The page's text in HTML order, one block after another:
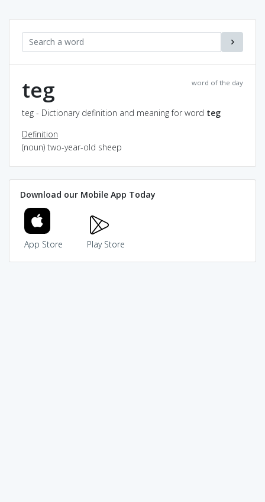
word of the day
teg
teg - Dictionary definition and meaning for word teg
Definition
(noun) two-year-old sheep
Download our Mobile App Today
App Store Play Store